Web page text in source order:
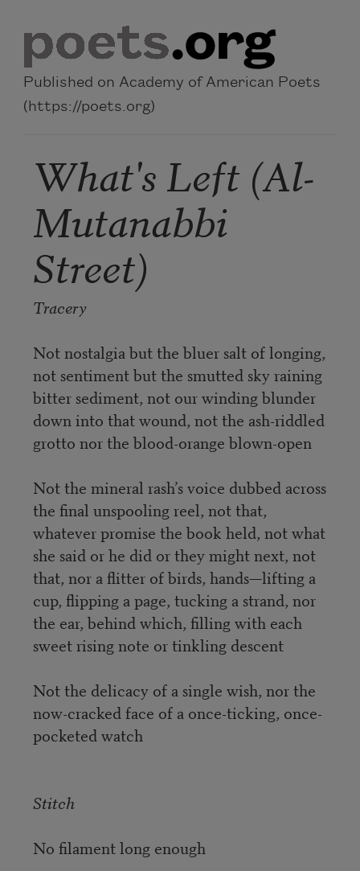
Published on Academy of American Poets
(https://poets.org)
What's Left (Al-
Mutanabbi
Street)
Tracery
Not nostalgia but the bluer salt of longing,
not sentiment but the smutted sky raining
bitter sediment, not our winding blunder
down into that wound, not the ash-riddled
grotto nor the blood-orange blown-open
Not the mineral rash’s voice dubbed across
the final unspooling reel, not that,
whatever promise the book held, not what
she said or he did or they might next, not
that, nor a flitter of birds, hands—lifting a
cup, flipping a page, tucking a strand, nor
the ear, behind which, filling with each
sweet rising note or tinkling descent
Not the delicacy of a single wish, nor the
now-cracked face of a once-ticking, once-
pocketed watch
Stitch
No filament long enough